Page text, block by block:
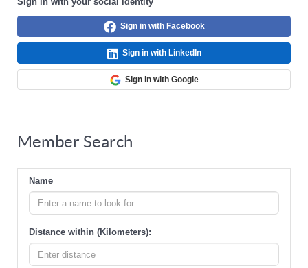
Sign in with Facebook
Sign in with LinkedIn
Sign in with Google
Member Search
Name
Distance within (Kilometers):